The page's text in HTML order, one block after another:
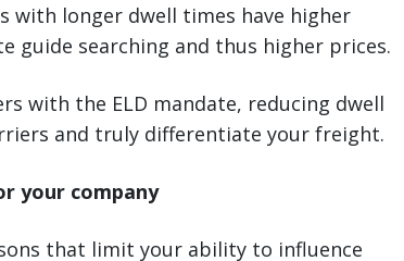
with longer dwell times have higher
searching and thus higher prices.
with the ELD mandate, reducing dwell
and truly differentiate your freight.
your company
that limit your ability to influence